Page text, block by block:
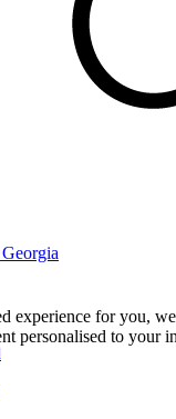
for you,
personalised to